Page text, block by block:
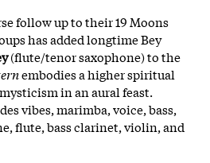
follow up to their 19 Moons
has added longtime Bey
(flute/tenor saxophone) to the
embodies a higher spiritual
in an aural feast.
vibes, marimba, voice, bass,
flute, bass clarinet, violin, and